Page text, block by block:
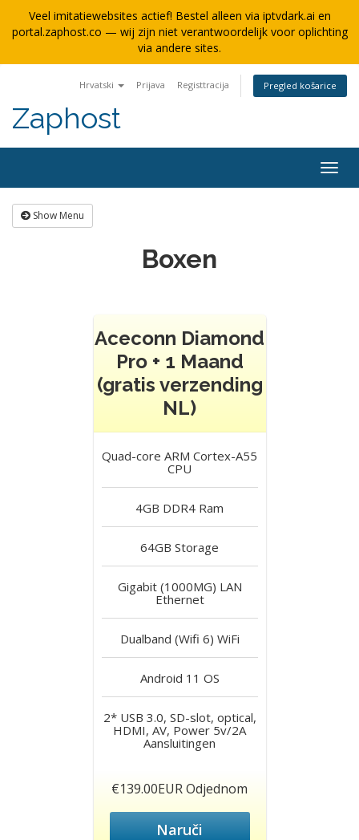
Veel imitatiewebsites actief! Bestel alleen via iptvdark.ai en
portal.zaphost.co — wij zijn niet verantwoordelijk voor oplichting
via andere sites.
Hrvatski Prijava Registtracija Pregled košarice
Zaphost
Show Menu
Boxen
Aceconn Diamond
Pro + 1 Maand
(gratis verzending
NL)
Quad-core ARM Cortex-A55
CPU
4GB DDR4 Ram
64GB Storage
Gigabit (1000MG) LAN
Ethernet
Dualband (Wifi 6) WiFi
Android 11 OS
2* USB 3.0, SD-slot, optical,
HDMI, AV, Power 5v/2A
Aansluitingen
€139.00EUR Odjednom
Naruči